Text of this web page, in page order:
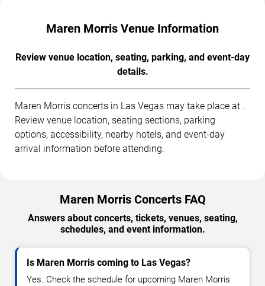
Maren Morris Venue Information
Review venue location, seating, parking, and event-day
details.
Maren Morris concerts in Las Vegas may take place at .
Review venue location, seating sections, parking
options, accessibility, nearby hotels, and event-day
arrival information before attending.
Maren Morris Concerts FAQ
Answers about concerts, tickets, venues, seating,
schedules, and event information.
Is Maren Morris coming to Las Vegas?
Yes. Check the schedule for upcoming Maren Morris